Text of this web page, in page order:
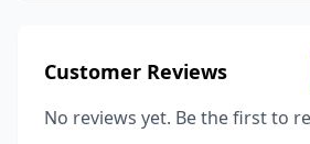
Customer Reviews
No reviews yet. Be the first to